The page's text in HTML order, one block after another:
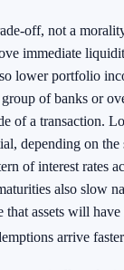
off, not a
immediate
lower portfolio
of banks or
of a transaction.
depending on the
of interest rates
also slow
that assets will
arrive